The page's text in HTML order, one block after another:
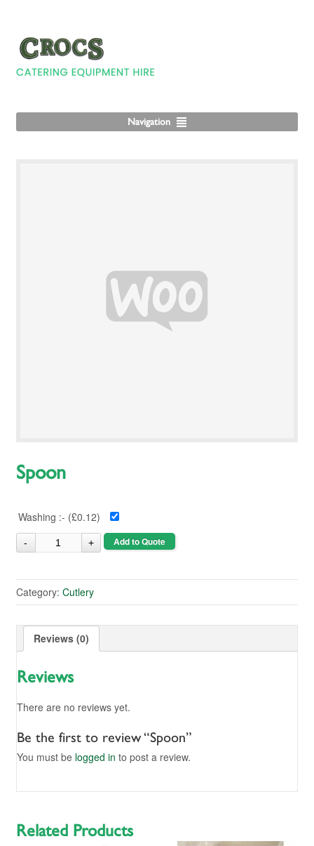
Navigation
Spoon
Washing :- (£0.12)
Add to Quote
Category: Cutlery
Reviews (0)
Reviews
There are no reviews yet.
Be the first to review “Spoon”
You must be logged in to post a review.
Related Products